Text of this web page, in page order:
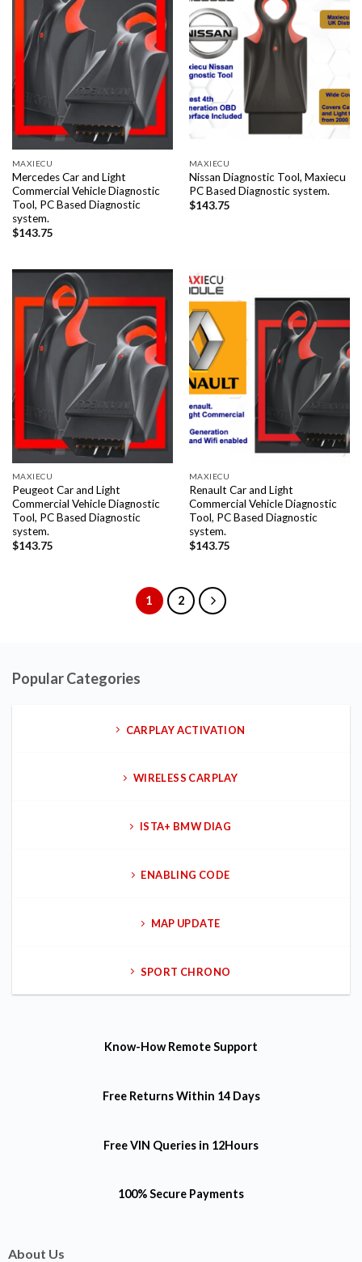
MAXIECU
Mercedes Car and Light
Commercial Vehicle Diagnostic
Tool, PC Based Diagnostic
system.
$143.75
MAXIECU
Nissan Diagnostic Tool, Maxiecu
PC Based Diagnostic system.
$143.75
MAXIECU
Peugeot Car and Light
Commercial Vehicle Diagnostic
Tool, PC Based Diagnostic
system.
$143.75
MAXIECU
Renault Car and Light
Commercial Vehicle Diagnostic
Tool, PC Based Diagnostic
system.
$143.75
1 2
Popular Categories
CARPLAY ACTIVATION
WIRELESS CARPLAY
ISTA+ BMW DIAG
ENABLING CODE
MAP UPDATE
SPORT CHRONO
Know-HowRemote Support
Free ReturnsWithin 14 Days
Free VIN Queries in 12Hours
100% Secure Payments
About Us